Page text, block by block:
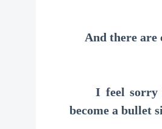
And there are
I feel sorry
become a bullet